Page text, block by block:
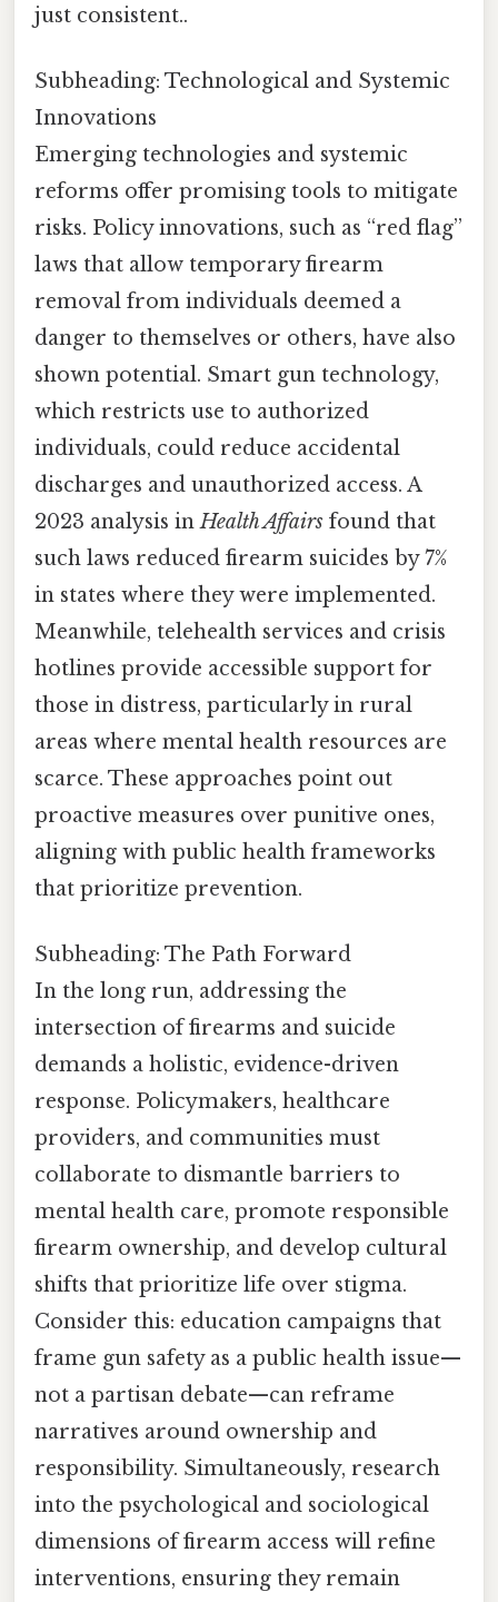
just consistent..
Subheading: Technological and Systemic
Innovations
Emerging technologies and systemic
reforms offer promising tools to mitigate
risks. Policy innovations, such as “red flag”
laws that allow temporary firearm
removal from individuals deemed a
danger to themselves or others, have also
shown potential. Smart gun technology,
which restricts use to authorized
individuals, could reduce accidental
discharges and unauthorized access. A
2023 analysis inHealth Affairs found that
such laws reduced firearm suicides by 7%
in states where they were implemented.
Meanwhile, telehealth services and crisis
hotlines provide accessible support for
those in distress, particularly in rural
areas where mental health resources are
scarce. These approaches point out
proactive measures over punitive ones,
aligning with public health frameworks
that prioritize prevention.
Subheading: The Path Forward
In the long run, addressing the
intersection of firearms and suicide
demands a holistic, evidence-driven
response. Policymakers, healthcare
providers, and communities must
collaborate to dismantle barriers to
mental health care, promote responsible
firearm ownership, and develop cultural
shifts that prioritize life over stigma.
Consider this: education campaigns that
frame gun safety as a public health issue—
not a partisan debate—can reframe
narratives around ownership and
responsibility. Simultaneously, research
into the psychological and sociological
dimensions of firearm access will refine
interventions, ensuring they remain